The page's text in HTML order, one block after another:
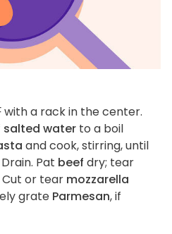
a rack in the center.
salted water to a boil
and cook, stirring, until
Pat beef dry; tear
or tear mozzarella
grate Parmesan, if